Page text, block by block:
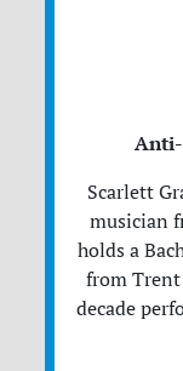
Scarlett
musician
holds a
from Trent
decade